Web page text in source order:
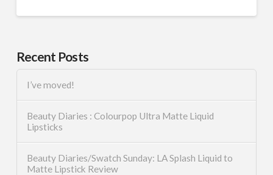
Recent Posts
I’ve moved!
Beauty Diaries : Colourpop Ultra Matte Liquid
Lipsticks
Beauty Diaries/Swatch Sunday: LA Splash Liquid to
Matte Lipstick Review